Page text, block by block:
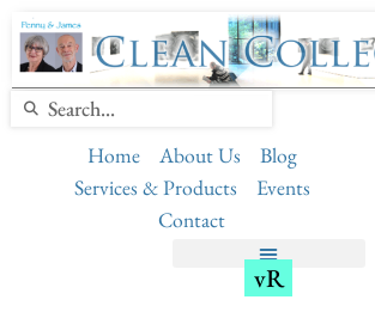
Home About Us
Blog
Services & Products
Events
Contact
vR